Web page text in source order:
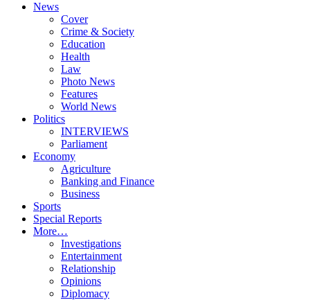
News
Cover
Crime & Society
Education
Health
Law
Photo News
Features
World News
Politics
INTERVIEWS
Parliament
Economy
Agriculture
Banking and Finance
Business
Sports
Special Reports
More…
Investigations
Entertainment
Relationship
Opinions
Diplomacy